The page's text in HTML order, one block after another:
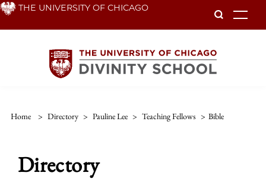
Skip THE UNIVERSITY OF CHICAGO
Home > Directory > Pauline Lee > Teaching Fellows > Bible
Directory